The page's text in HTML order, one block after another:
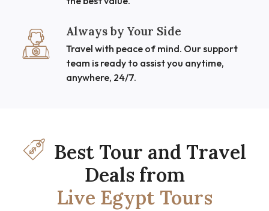
Always by Your Side
Travel with peace of mind. Our support
team is ready to assist you anytime,
anywhere, 24/7.
Best Tour and Travel
Deals from
Live Egypt Tours